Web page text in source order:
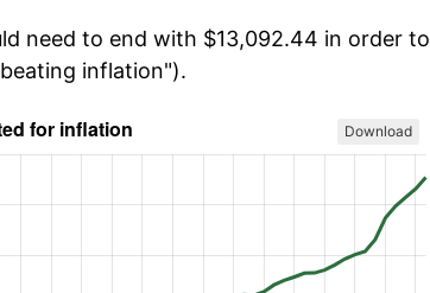
need to end with $13,092.44 in order to
inflation").
Download